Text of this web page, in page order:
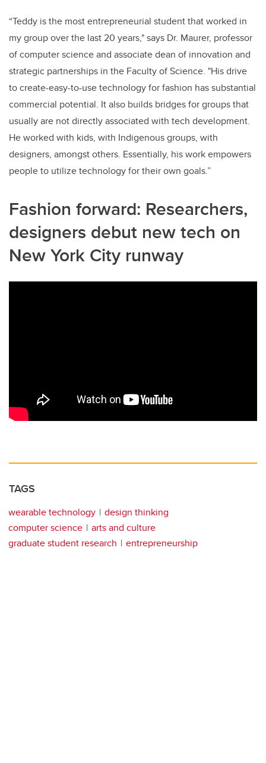
“Teddy is the most entrepreneurial student that worked in
my group over the last 20 years," says Dr. Maurer, professor
of computer science and associate dean of innovation and
strategic partnerships in the Faculty of Science. "His drive
to create-easy-to-use technology for fashion has substantial
commercial potential. It also builds bridges for groups that
usually are not directly associated with tech development.
He worked with kids, with Indigenous groups, with
designers, amongst others. Essentially, his work empowers
people to utilize technology for their own goals.”
Fashion forward: Researchers,
designers debut new tech on
New York City runway
TAGS
wearable technology
design thinking
computer science
arts and culture
graduate student research
entrepreneurship